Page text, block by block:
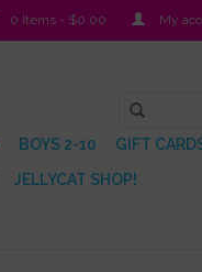
0 Items - $0.00 My
BOYS 2-10
GIFT
JELLYCAT SHOP!